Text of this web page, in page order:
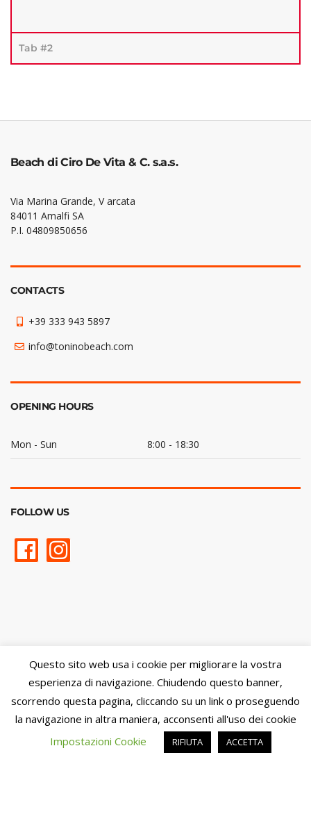
Tab #2
Beach di Ciro De Vita & C. s.a.s.
Via Marina Grande, V arcata
84011 Amalfi SA
P.I. 04809850656
CONTACTS
+39 333 943 5897
info@toninobeach.com
OPENING HOURS
Mon - Sun 8:00 - 18:30
FOLLOW US
Questo sito web usa i cookie per migliorare la vostra
esperienza di navigazione. Chiudendo questo banner,
scorrendo questa pagina, cliccando su un link o proseguendo
la navigazione in altra maniera, acconsenti all'uso dei cookie
Impostazioni Cookie
RIFIUTA ACCETTA